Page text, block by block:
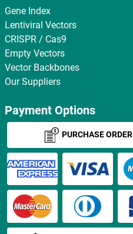
Gene Index
Lentiviral Vectors
CRISPR / Cas9
Empty Vectors
Vector Backbones
Our Suppliers
Payment Options
PURCHASE ORDER